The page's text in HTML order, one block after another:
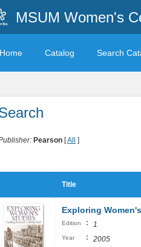
MSUM Women's
Home Catalog Search
Pearson [All ]
Title
Exploring
Edition : 1
Year : 2005